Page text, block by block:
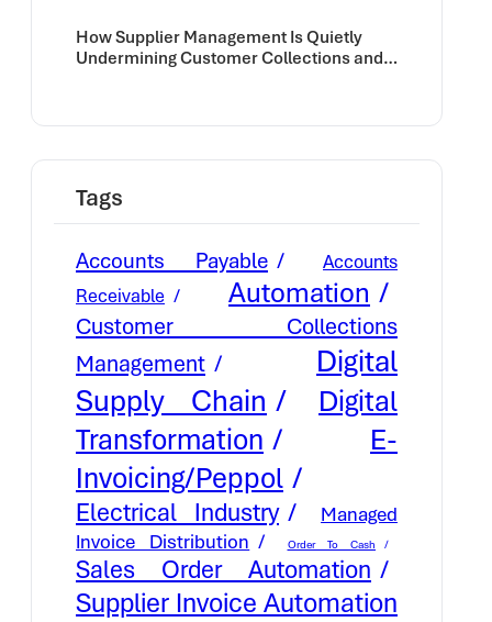
How Supplier Management Is Quietly
Undermining Customer Collections and
Tags
Accounts Payable
Accounts
Receivable
Automation
Customer Collections
Management
Digital
Supply Chain
Digital
Transformation
E-
Invoicing/Peppol
Electrical Industry
Managed
Invoice Distribution
Order To Cash
Sales Order Automation
Supplier Invoice Automation